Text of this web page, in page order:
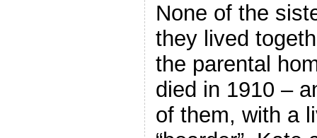
None of the
they lived
the parental
died in 1910 –
of them, with a